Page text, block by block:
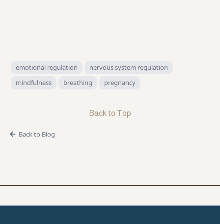
emotional regulation
nervous system regulation
mindfulness
breathing pregnancy
Back to Top
Back to Blog